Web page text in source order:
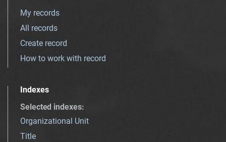
My records
All records
Create record
How to work with record
Indexes
Selected indexes:
Organizational Unit
Title